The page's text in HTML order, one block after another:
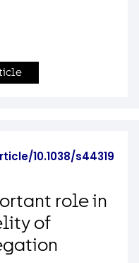
10.1038/s44319
role in
of